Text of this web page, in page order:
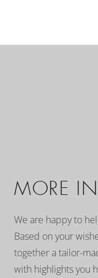
MORE
We are happy to
Based on your
together a tailor-
with highlights you